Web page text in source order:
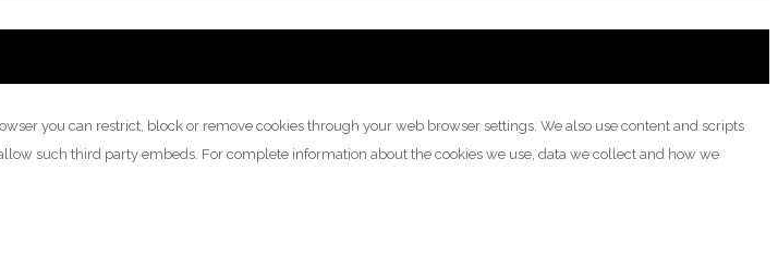
you can restrict, block or remove cookies through your web browser settings. We also use content and scripts
such third party embeds. For complete information about the cookies we use, data we collect and how we